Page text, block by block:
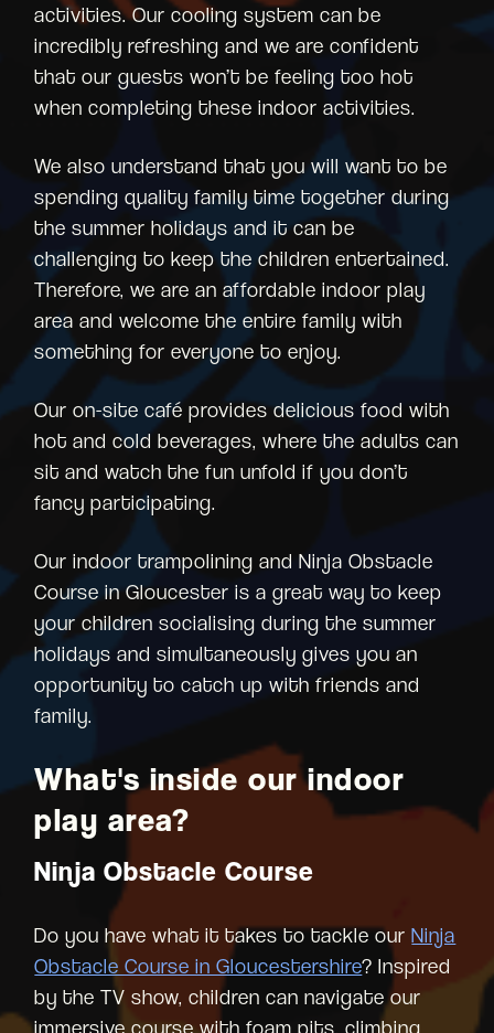
activities. Our cooling system can be
incredibly refreshing and we are confident
that our guests won’t be feeling too hot
when completing these indoor activities.
We also understand that you will want to be
spending quality family time together during
the summer holidays and it can be
challenging to keep the children entertained.
Therefore, we are an affordable indoor play
area and welcome the entire family with
something for everyone to enjoy.
Our on-site café provides delicious food with
hot and cold beverages, where the adults can
sit and watch the fun unfold if you don’t
fancy participating.
Our indoor trampolining and Ninja Obstacle
Course in Gloucester is a great way to keep
your children socialising during the summer
holidays and simultaneously gives you an
opportunity to catch up with friends and
family.
What's inside our indoor
play area?
Ninja Obstacle Course
Do you have what it takes to tackle ourNinja
Obstacle Course in Gloucestershire? Inspired
by the TV show, children can navigate our
immersive course with foam pits, climbing